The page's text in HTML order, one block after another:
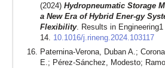
(2024) Hydropneumatic Storage
a New Era of Hybrid Ener-gy
Flexibility. Results in Engineering1
14. 10.1016/j.rineng.2024.103117
Paternina-Verona, Duban A.;
E.; Pérez-Sánchez, Modesto;